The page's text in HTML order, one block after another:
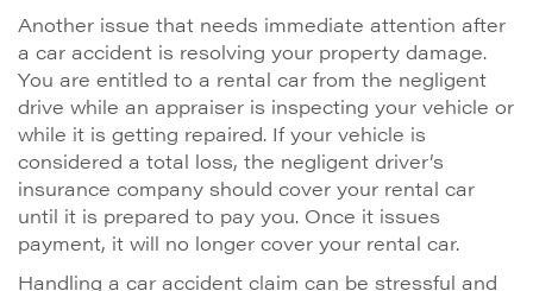
Another issue that needs immediate attention after
a car accident is resolving your property damage.
You are entitled to a rental car from the negligent
drive while an appraiser is inspecting your vehicle or
while it is getting repaired. If your vehicle is
considered a total loss, the negligent driver’s
insurance company should cover your rental car
until it is prepared to pay you. Once it issues
payment, it will no longer cover your rental car.
Handling a car accident claim can be stressful and